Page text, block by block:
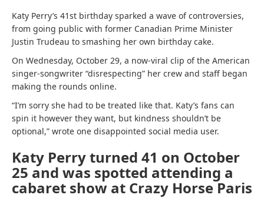
Katy Perry’s 41st birthday sparked a wave of controversies,
from going public with former Canadian Prime Minister
Justin Trudeau to smashing her own birthday cake.
On Wednesday, October 29, a now-viral clip of the American
singer-songwriter “disrespecting” her crew and staff began
making the rounds online.
“I’m sorry she had to be treated like that. Katy’s fans can
spin it however they want, but kindness shouldn’t be
optional,” wrote one disappointed social media user.
Katy Perry turned 41 on October
25 and was spotted attending a
cabaret show at Crazy Horse Paris